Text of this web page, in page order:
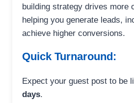
building strategy drives more
helping you generate leads,
achieve higher conversions.
Quick Turnaround:
Expect your guest post to be
days.